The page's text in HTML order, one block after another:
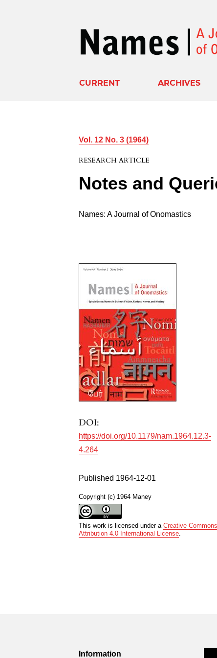
CURRENT ARCHIVES
Vol. 12 No. 3 (1964)
RESEARCH ARTICLE
Notes and
Names: A Journal of Onomastics
DOI:
https://doi.org/10.1179/nam.1964.12.3-
4.264
Published 1964-12-01
Copyright (c) 1964 Maney
This work is licensed under aCreative Commons
Attribution 4.0 International License
Information